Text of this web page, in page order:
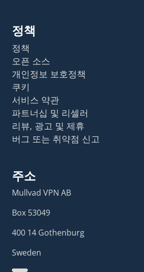
정책
정책
오픈 소스
개인정보 보호정책
쿠키
서비스 약관
파트너십 및 리셀러
리뷰, 광고 및 제휴
버그 또는 취약점 신고
주소
Mullvad VPN AB
Box 53049
400 14 Gothenburg
Sweden